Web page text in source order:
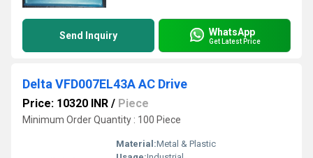
Send Inquiry WhatsApp
Get Latest Price
Delta VFD007EL43A AC Drive
Price: 10320 INR / Piece
Minimum Order Quantity : 100 Piece
Material:Metal & Plastic